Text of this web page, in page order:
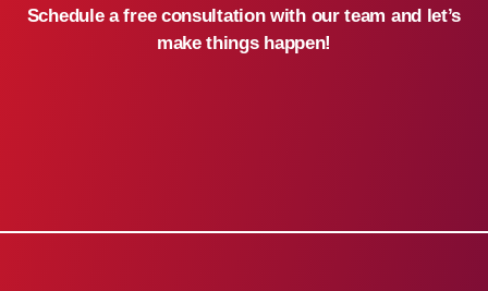
Schedule a free consultation with our team and let’s
make things happen!